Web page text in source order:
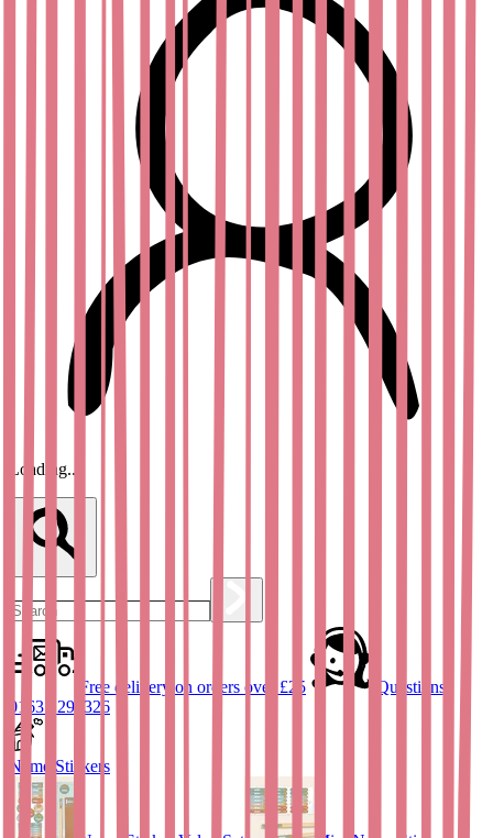
Loading...
Free delivery on orders over £25
Questions?
01635 298326
Name Stickers